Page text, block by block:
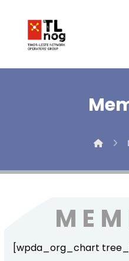
[wpda_org_chart